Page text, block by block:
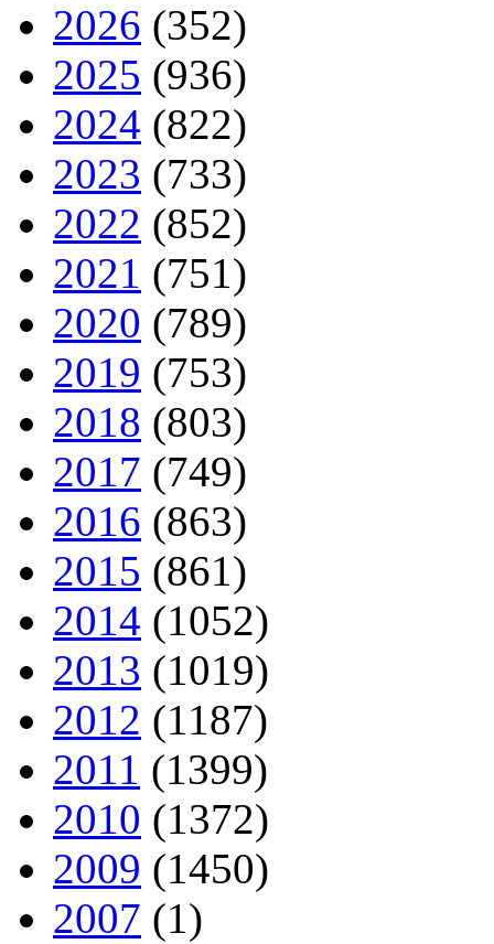
2026 (352)
2025 (936)
2024 (822)
2023 (733)
2022 (852)
2021 (751)
2020 (789)
2019 (753)
2018 (803)
2017 (749)
2016 (863)
2015 (861)
2014 (1052)
2013 (1019)
2012 (1187)
2011 (1399)
2010 (1372)
2009 (1450)
2007 (1)